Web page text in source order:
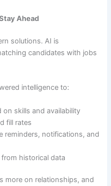
Ahead
solutions. AI is
candidates with jobs
intelligence to:
on skills and availability
fill rates
reminders, notifications, and
historical data
more on relationships, and